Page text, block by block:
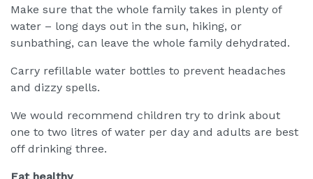
Make sure that the whole family takes in plenty of
water – long days out in the sun, hiking, or
sunbathing, can leave the whole family dehydrated.
Carry refillable water bottles to prevent headaches
and dizzy spells.
We would recommend children try to drink about
one to two litres of water per day and adults are best
off drinking three.
Eat healthy